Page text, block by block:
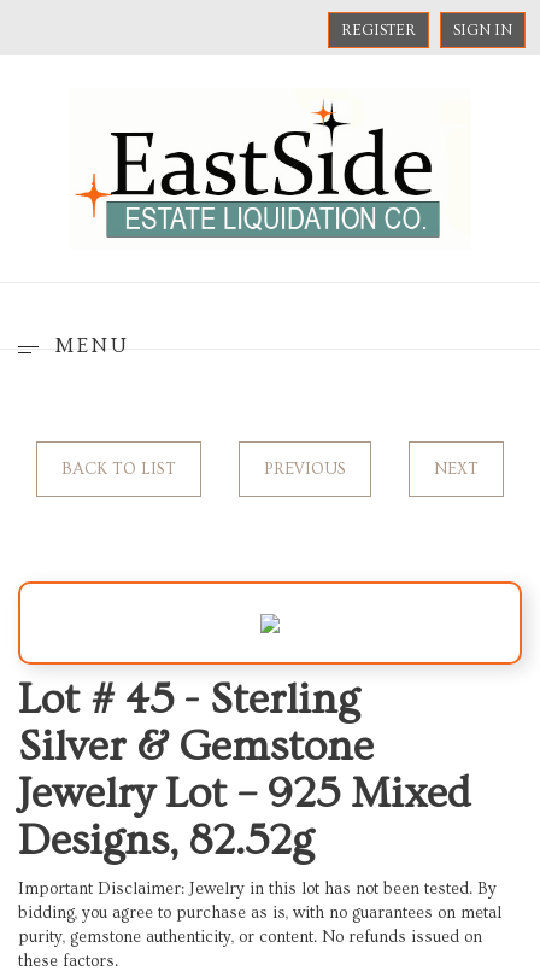
REGISTER SIGN IN
MENU
BACK TO LIST PREVIOUS NEXT
Lot # 45 - Sterling
Silver & Gemstone
Jewelry Lot – 925 Mixed
Designs, 82.52g
Important Disclaimer: Jewelry in this lot has not been tested. By
bidding, you agree to purchase as is, with no guarantees on metal
purity, gemstone authenticity, or content. No refunds issued on
these factors.